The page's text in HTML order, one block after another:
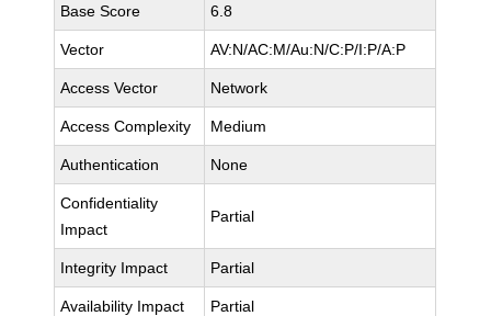
Base Score 6.8
Vector AV:N/AC:M/Au:N/C:P/I:P/A:P
Access Vector Network
Access Complexity Medium
Authentication None
Confidentiality
Impact
Partial
Integrity Impact Partial
Availability Impact Partial